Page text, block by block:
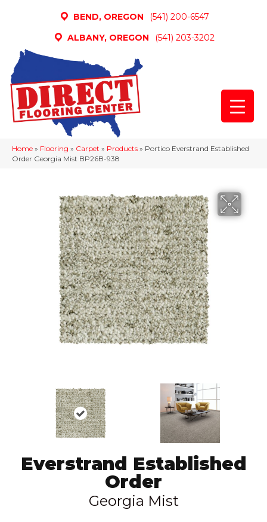
BEND, OREGON
(541) 200-6547
ALBANY, OREGON
(541) 203-3202
Home » Flooring » Carpet » Products » Portico Everstrand Established
Order Georgia Mist BP26B-938
Everstrand Established
Order
Georgia Mist